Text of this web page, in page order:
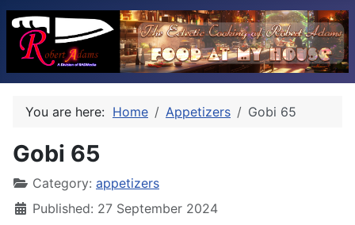
You are here: Home Appetizers Gobi 65
Gobi 65
Category: appetizers
Published: 27 September 2024